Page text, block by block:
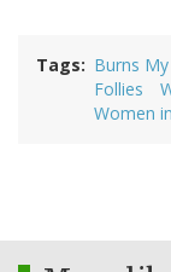
Tags Burns
Follies
Women